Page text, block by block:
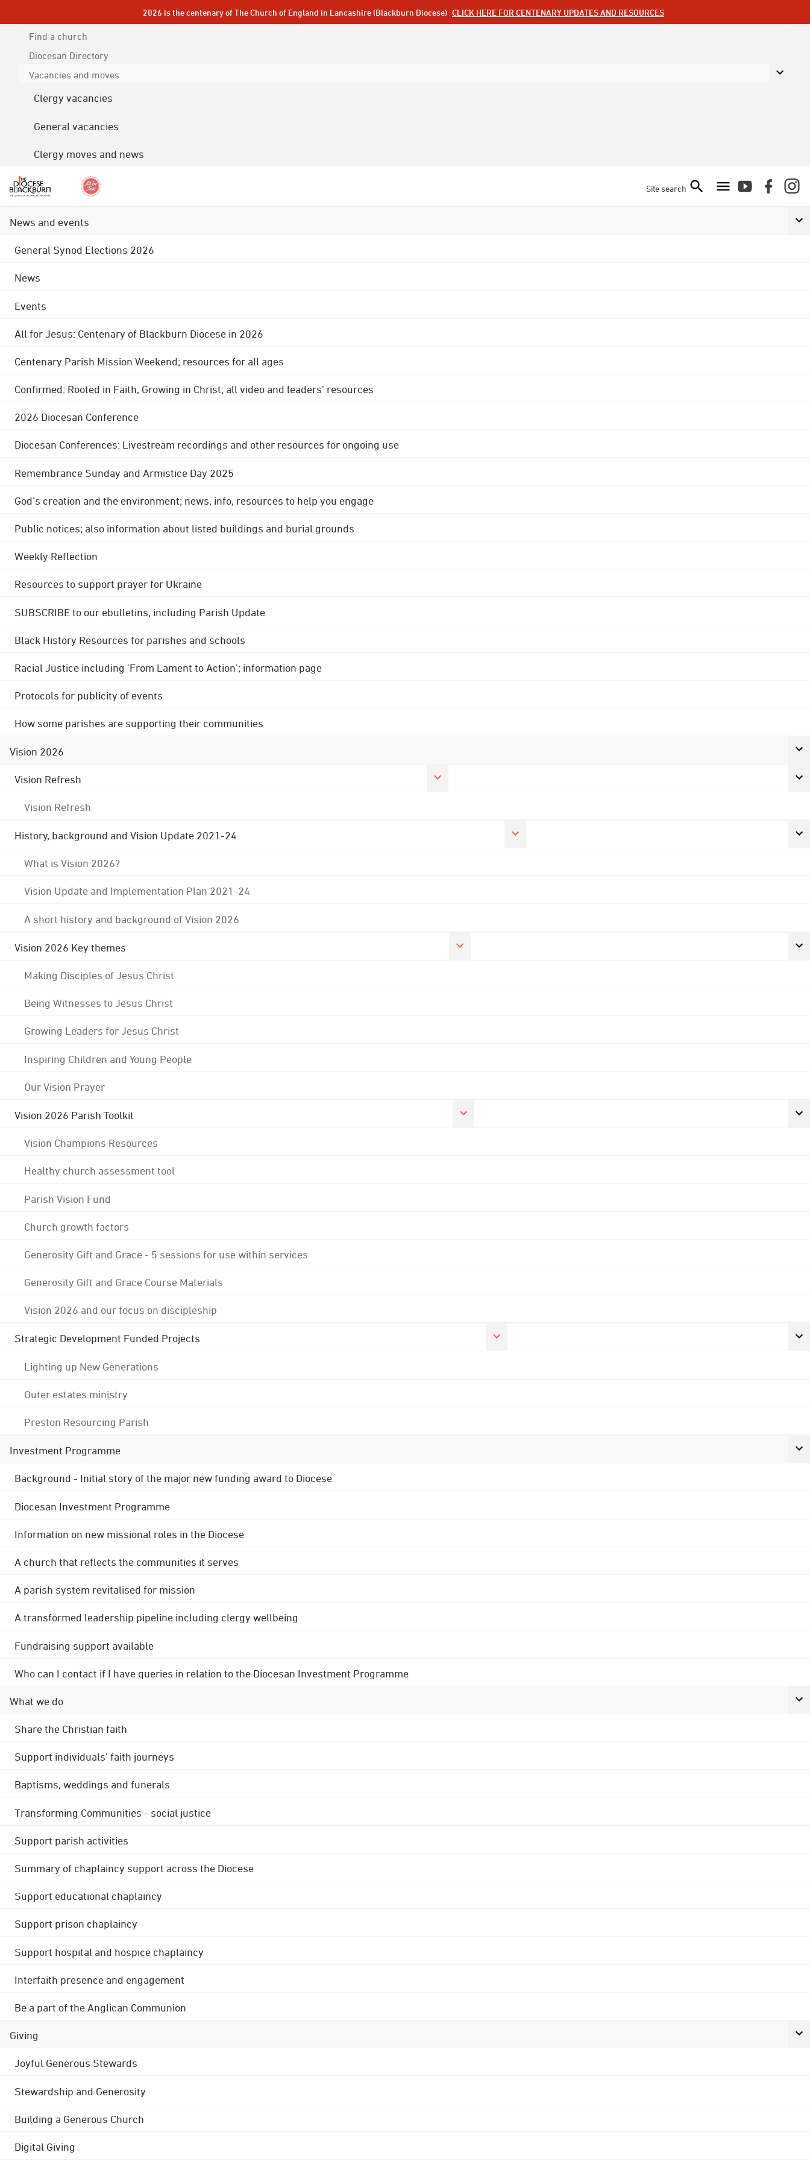
2026 is the centenary of The Church of England in Lancashire (Blackburn Diocese) CLICK HERE FOR CENTENARY UPDATES AND RESOURCES
Find a church
Diocesan Directory
Vacancies and moves
Clergy vacancies
General vacancies
Clergy moves and news
Site search
News and events
General Synod Elections 2026
News
Events
All for Jesus: Centenary of Blackburn Diocese in 2026
Centenary Parish Mission Weekend; resources for all ages
Confirmed: Rooted in Faith, Growing in Christ; all video and leaders' resources
2026 Diocesan Conference
Diocesan Conferences: Livestream recordings and other resources for ongoing use
Remembrance Sunday and Armistice Day 2025
God's creation and the environment; news, info, resources to help you engage
Public notices; also information about listed buildings and burial grounds
Weekly Reflection
Resources to support prayer for Ukraine
SUBSCRIBE to our ebulletins, including Parish Update
Black History Resources for parishes and schools
Racial Justice including 'From Lament to Action'; information page
Protocols for publicity of events
How some parishes are supporting their communities
Vision 2026
Vision Refresh
Vision Refresh
History, background and Vision Update 2021-24
What is Vision 2026?
Vision Update and Implementation Plan 2021-24
A short history and background of Vision 2026
Vision 2026 Key themes
Making Disciples of Jesus Christ
Being Witnesses to Jesus Christ
Growing Leaders for Jesus Christ
Inspiring Children and Young People
Our Vision Prayer
Vision 2026 Parish Toolkit
Vision Champions Resources
Healthy church assessment tool
Parish Vision Fund
Church growth factors
Generosity Gift and Grace - 5 sessions for use within services
Generosity Gift and Grace Course Materials
Vision 2026 and our focus on discipleship
Strategic Development Funded Projects
Lighting up New Generations
Outer estates ministry
Preston Resourcing Parish
Investment Programme
Background - Initial story of the major new funding award to Diocese
Diocesan Investment Programme
Information on new missional roles in the Diocese
A church that reflects the communities it serves
A parish system revitalised for mission
A transformed leadership pipeline including clergy wellbeing
Fundraising support available
Who can I contact if I have queries in relation to the Diocesan Investment Programme
What we do
Share the Christian faith
Support individuals' faith journeys
Baptisms, weddings and funerals
Transforming Communities - social justice
Support parish activities
Summary of chaplaincy support across the Diocese
Support educational chaplaincy
Support prison chaplaincy
Support hospital and hospice chaplaincy
Interfaith presence and engagement
Be a part of the Anglican Communion
Giving
Joyful Generous Stewards
Stewardship and Generosity
Building a Generous Church
Digital Giving